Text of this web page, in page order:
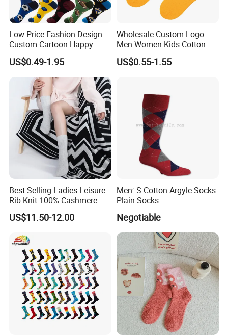
Low Price Fashion Design
Custom Cartoon Happy
Funny Sock 100% Cotton
Crew Socks Men Socks
US$0.49-1.95
Wholesale Custom Logo
Men Women Kids Cotton
Crew Daily Grip Sport Socks
US$0.55-1.55
Best Selling Ladies Leisure
Rib Knit 100% Cashmere
Ankle Socks
US$11.50-12.00
Men′ S Cotton Argyle Socks
Plain Socks
Negotiable